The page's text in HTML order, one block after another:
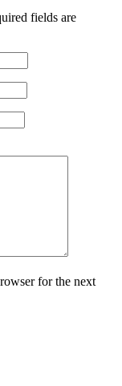
fields are
for the next